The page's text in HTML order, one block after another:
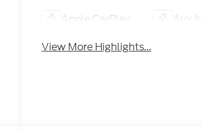
Apple CarPlay
Aux
View More Highlights...